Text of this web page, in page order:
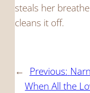
steals her
cleans it off.
← Previous:
When All the